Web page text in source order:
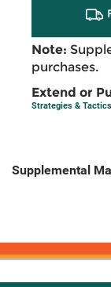
Note:
purchases.
Extend or
Strategies &
Supplemental